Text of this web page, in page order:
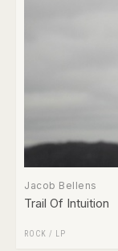
Jacob Bellens
Trail Of Intuition
ROCK / LP